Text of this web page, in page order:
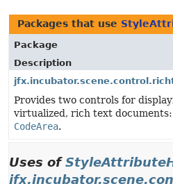
Packages that use
Package
Description
Provides two controls for
virtualized, rich text documents:
CodeArea.
Uses of